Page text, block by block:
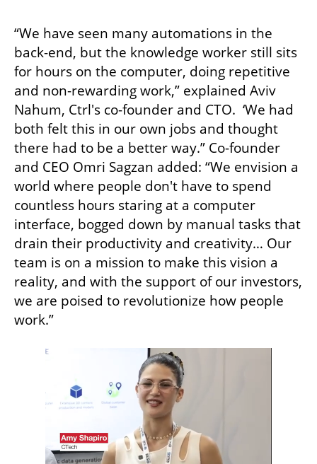
“We have seen many automations in the
back-end, but the knowledge worker still sits
for hours on the computer, doing repetitive
and non-rewarding work,” explained Aviv
Nahum, Ctrl's co-founder and CTO.  ‘We had
both felt this in our own jobs and thought
there had to be a better way.” Co-founder
and CEO Omri Sagzan added: “We envision a
world where people don't have to spend
countless hours staring at a computer
interface, bogged down by manual tasks that
drain their productivity and creativity… Our
team is on a mission to make this vision a
reality, and with the support of our investors,
we are poised to revolutionize how people
work.”